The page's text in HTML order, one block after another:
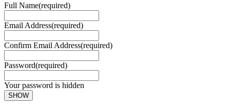
Full Name(required)
Email Address(required)
Confirm Email Address(required)
Password(required)
Your password is hidden
SHOW